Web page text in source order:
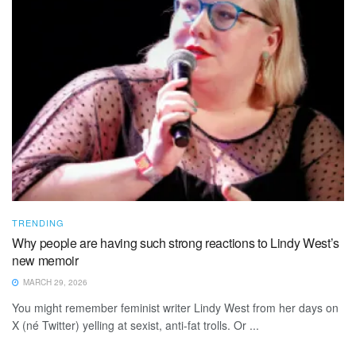
TRENDING
Why people are having such strong reactions to Lindy West’s
new memoir
MARCH 29, 2026
You might remember feminist writer Lindy West from her days on
X (né Twitter) yelling at sexist, anti-fat trolls. Or ...